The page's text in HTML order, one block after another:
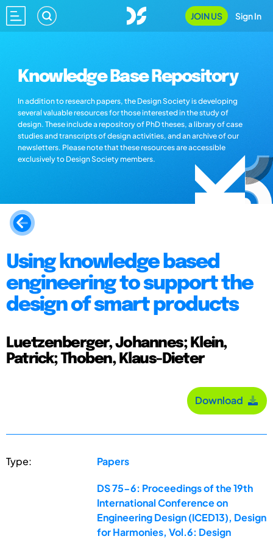
JOIN US Sign In
Knowledge Base Repository
In addition to research papers, the Design Society is developing
several valuable resources for those interested in the study of
design. These include a repository of PhD theses, a library of case
studies and transcripts of design activities, and an archive of our
newsletters. Please note that these resources are accessible
exclusively to Design Society members.
Using knowledge based
engineering to support the
design of smart products
Luetzenberger, Johannes; Klein,
Patrick; Thoben, Klaus-Dieter
Download
Type: Papers
DS 75-6: Proceedings of the 19th
International Conference on
Engineering Design (ICED13), Design
for Harmonies, Vol.6: Design